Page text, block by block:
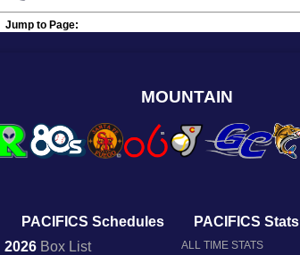
Jump to Page:
MOUNTAIN
PACIFICS Schedules
2026BoxList
PACIFICS Stats
ALL TIME STATS